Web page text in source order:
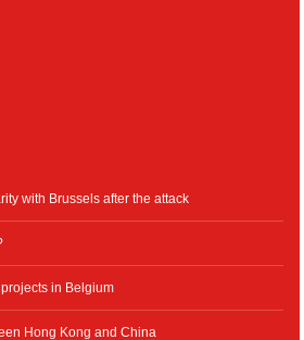
with Brussels after the attack
in Belgium
Hong Kong and China